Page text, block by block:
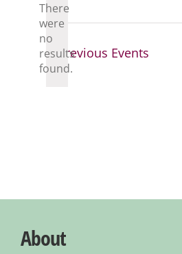
Notice
There
were
no
results
found.
Previous Events
About